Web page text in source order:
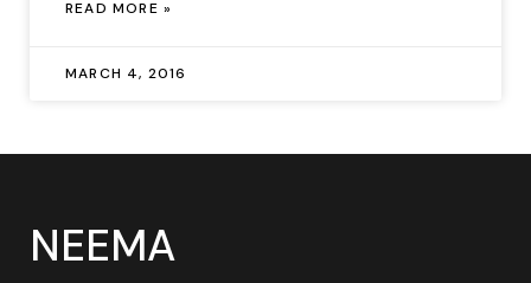
READ MORE »
MARCH 4, 2016
NEEMA